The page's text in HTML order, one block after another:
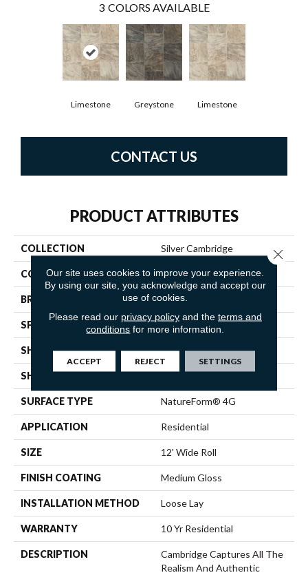
3 COLORS AVAILABLE
Limestone Greystone Limestone
CONTACT US
PRODUCT ATTRIBUTES
COLLECTION Silver Cambridge
COLOR Beige
BRAND Mannington
SPECIES SLATE
SHADE Dark
SHAPE
SURFACE TYPE NatureForm® 4G
APPLICATION Residential
SIZE 12' Wide Roll
FINISH COATING Medium Gloss
INSTALLATION METHOD Loose Lay
WARRANTY 10 Yr Residential
DESCRIPTION
Cambridge Captures All The
Realism And Authentic
Our site uses cookies to improve your experience.
By using our site, you acknowledge and accept our
use of cookies.
Please read our privacy policyand the terms and
conditions for more information.
ACCEPT REJECT SETTINGS
Close